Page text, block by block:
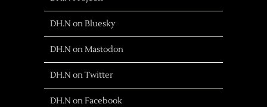
DH.N on Bluesky
DH.N on Mastodon
DH.N on Twitter
DH.N on Facebook